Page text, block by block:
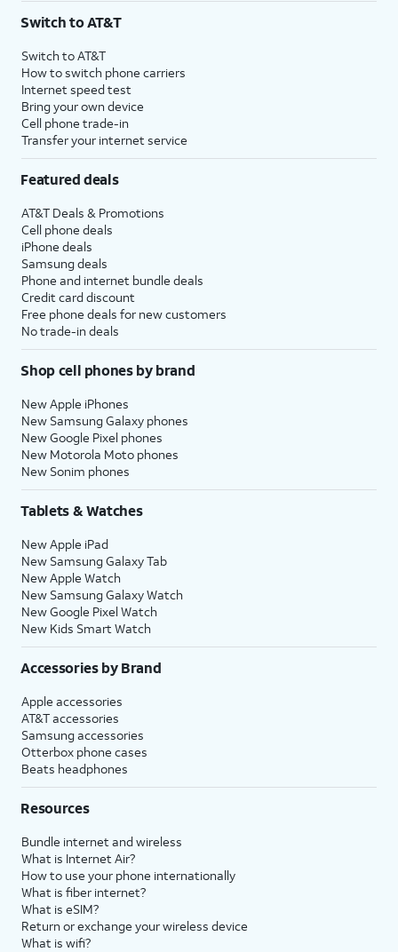
Switch to AT&T
Switch to AT&T
How to switch phone carriers
Internet speed test
Bring your own device
Cell phone trade-in
Transfer your internet service
Featured deals
AT&T Deals & Promotions
Cell phone deals
iPhone deals
Samsung deals
Phone and internet bundle deals
Credit card discount
Free phone deals for new customers
No trade-in deals
Shop cell phones by brand
New Apple iPhones
New Samsung Galaxy phones
New Google Pixel phones
New Motorola Moto phones
New Sonim phones
Tablets & Watches
New Apple iPad
New Samsung Galaxy Tab
New Apple Watch
New Samsung Galaxy Watch
New Google Pixel Watch
New Kids Smart Watch
Accessories by Brand
Apple accessories
AT&T accessories
Samsung accessories
Otterbox phone cases
Beats headphones
Resources
Bundle internet and wireless
What is Internet Air?
How to use your phone internationally
What is fiber internet?
What is eSIM?
Return or exchange your wireless device
What is wifi?